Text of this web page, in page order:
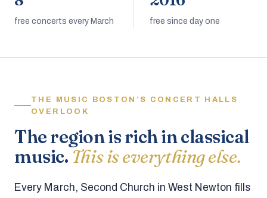
free concerts every March free since day one
THE MUSIC BOSTON’S CONCERT HALLS
OVERLOOK
The region is rich in classical
music. This is everything else.
Every March, Second Church in West Newton fills